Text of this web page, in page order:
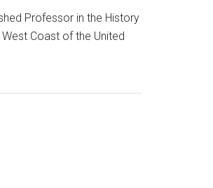
Professor in the History
Coast of the United